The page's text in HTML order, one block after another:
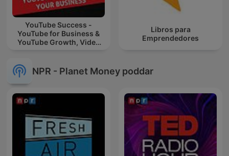
YouTube Success -
YouTube for Business &
YouTube Growth, Video
Libros para
Emprendedores
NPR - Planet Money poddar